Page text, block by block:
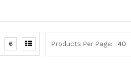
Products Per Page:
6